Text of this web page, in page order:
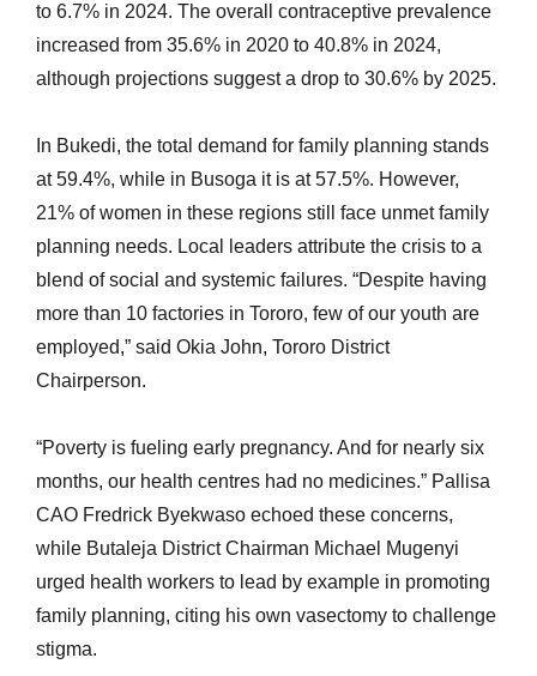
to 6.7% in 2024. The overall contraceptive prevalence
increased from 35.6% in 2020 to 40.8% in 2024,
although projections suggest a drop to 30.6% by 2025.
In Bukedi, the total demand for family planning stands
at 59.4%, while in Busoga it is at 57.5%. However,
21% of women in these regions still face unmet family
planning needs. Local leaders attribute the crisis to a
blend of social and systemic failures. “Despite having
more than 10 factories in Tororo, few of our youth are
employed,” said Okia John, Tororo District
Chairperson.
“Poverty is fueling early pregnancy. And for nearly six
months, our health centres had no medicines.” Pallisa
CAO Fredrick Byekwaso echoed these concerns,
while Butaleja District Chairman Michael Mugenyi
urged health workers to lead by example in promoting
family planning, citing his own vasectomy to challenge
stigma.